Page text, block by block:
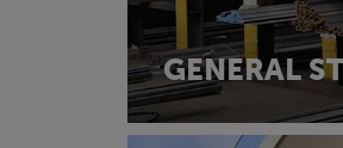
GENERAL